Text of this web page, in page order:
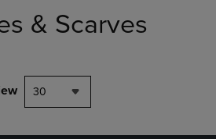
& Scarves
30